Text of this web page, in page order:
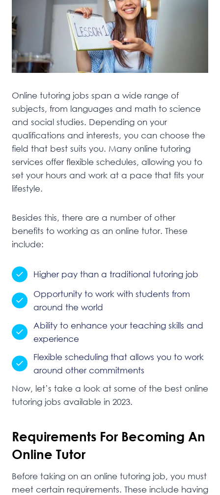
Online tutoring jobs span a wide range of
subjects, from languages and math to science
and social studies. Depending on your
qualifications and interests, you can choose the
field that best suits you. Many online tutoring
services offer flexible schedules, allowing you to
set your hours and work at a pace that fits your
lifestyle.
Besides this, there are a number of other
benefits to working as an online tutor. These
include:
Higher pay than a traditional tutoring job
Opportunity to work with students from
around the world
Ability to enhance your teaching skills and
experience
Flexible scheduling that allows you to work
around other commitments
Now, let’s take a look at some of the best online
tutoring jobs available in 2023.
Requirements For Becoming An
Online Tutor
Before taking on an online tutoring job, you must
meet certain requirements. These include having